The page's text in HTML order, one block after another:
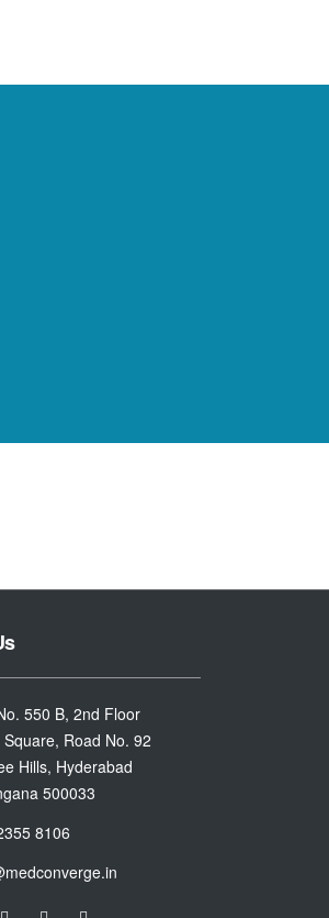
550 B, 2nd Floor
Square, Road No. 92
Hills, Hyderabad
500033
8106